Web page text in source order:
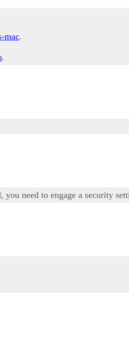
mac.
.
need to engage a security